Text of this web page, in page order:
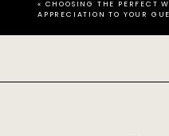
« CHOOSING THE PERFECT
APPRECIATION TO YOUR